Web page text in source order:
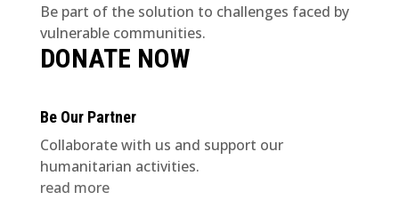
Be part of the solution to challenges faced by
vulnerable communities.
DONATE NOW
Be Our Partner
Collaborate with us and support our
humanitarian activities.
read more